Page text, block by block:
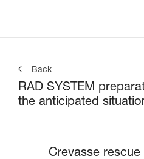
Back
RAD SYSTEM
the anticipated
Crevasse